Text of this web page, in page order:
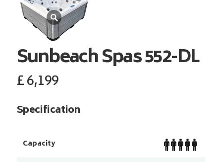
Sunbeach Spas552-DL
£6,199
Specification
Capacity